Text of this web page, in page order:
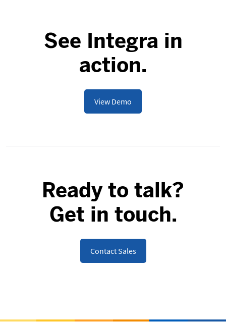
See Integra in
action.
View Demo
Ready to talk?
Get in touch.
Contact Sales